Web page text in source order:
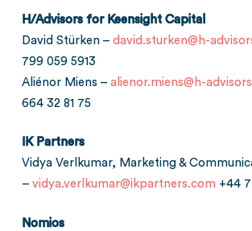
H/Advisors for Keensight Capital
David Stürken – david.sturken@h-
799 059 5913
Aliénor Miens – alienor.miens@h-
664 32 81 75
IK Partners
Vidya Verlkumar, Marketing &
– vidya.verlkumar@ikpartners.com +44
Nomios